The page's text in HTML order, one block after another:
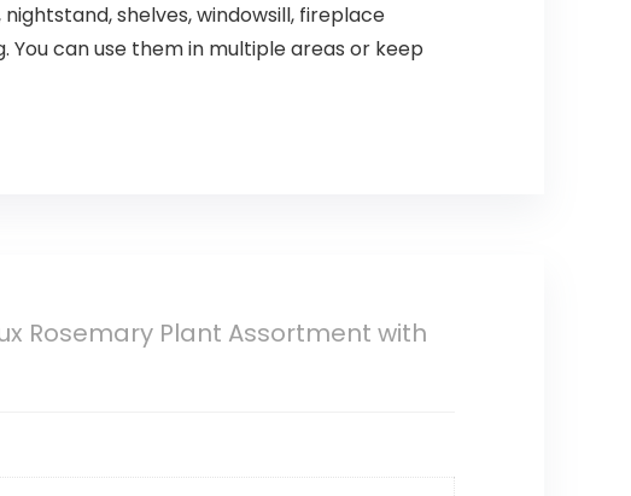
shelves, windowsill, fireplace
can use them in multiple areas or keep
Rosemary Plant Assortment with